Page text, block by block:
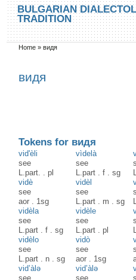
Skip to main content
Skip to search
BULGARIAN
TRADITION
You are here
Home »видя
видя
Tokens for видя
vid'èli
see
L.part. .pl
vìdelà
see
L.part .f .sg
vidè
see
aor . 1sg
vidèl
see
L.part . m .sg
vidèla
see
L.part .f .sg
vidèle
see
L.part .pl
vidèlo
see
L.part . n .sg
vidò
see
aor . 1sg
vid’àlə
see
vid’àlə
see